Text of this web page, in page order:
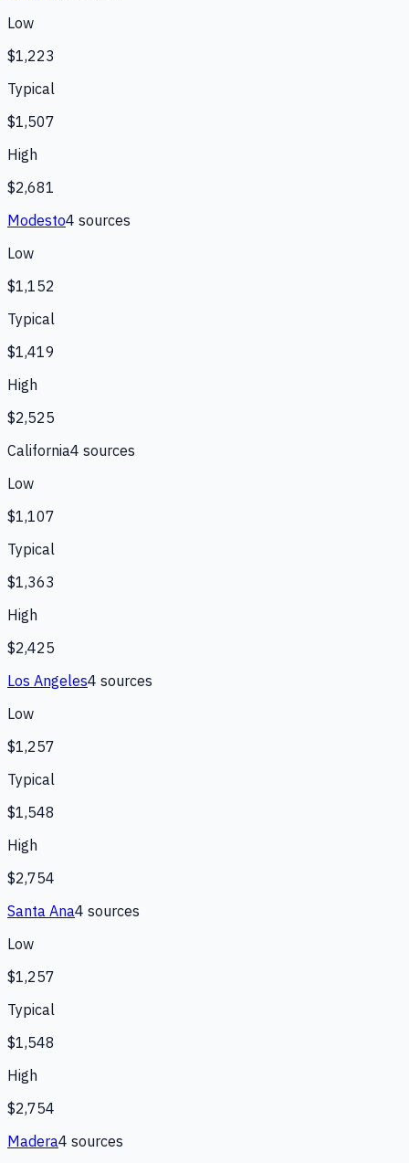
Low
$1,223
Typical
$1,507
High
$2,681
Modesto4 sources
Low
$1,152
Typical
$1,419
High
$2,525
California4 sources
Low
$1,107
Typical
$1,363
High
$2,425
Los Angeles4 sources
Low
$1,257
Typical
$1,548
High
$2,754
Santa Ana4 sources
Low
$1,257
Typical
$1,548
High
$2,754
Madera4 sources